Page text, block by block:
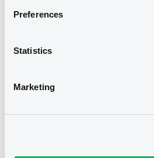
Preferences
Statistics
Marketing
Document
08/12/2005 -
Publication date